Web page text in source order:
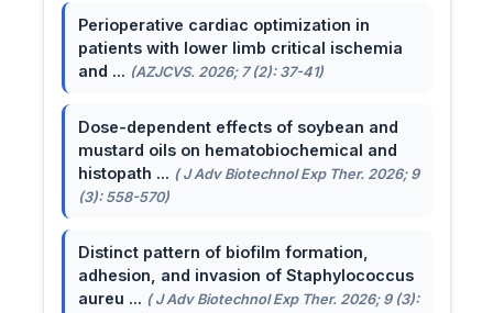
Perioperative cardiac optimization in
patients with lower limb critical ischemia
and ... (AZJCVS. 2026; 7 (2): 37-41)
Dose-dependent effects of soybean and
mustard oils on hematobiochemical and
histopath ... ( J Adv Biotechnol Exp Ther. 2026; 9
(3): 558-570)
Distinct pattern of biofilm formation,
adhesion, and invasion of Staphylococcus
aureu ... ( J Adv Biotechnol Exp Ther. 2026; 9 (3):